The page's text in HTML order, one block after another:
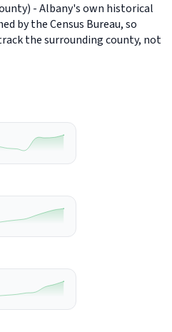
- Albany's own historical
by the Census Bureau, so
the surrounding county, not